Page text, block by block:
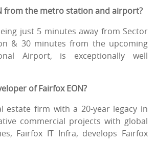
from the metro station and airport?
just 5 minutes away from Sector
& 30 minutes from the upcoming
Airport, is exceptionally well
of Fairfox EON?
estate firm with a 20-year legacy in
commercial projects with global
Fairfox IT Infra, develops Fairfox